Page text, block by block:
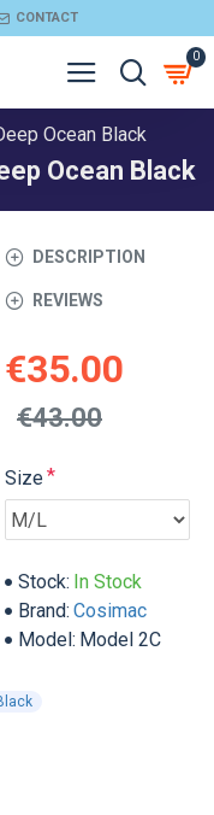
CONTACT
0
Ocean Black
Ocean Black
DESCRIPTION
REVIEWS
Stock: In Stock
Brand: Cosimac
Model: Model 2C
€35.00
€43.00
Size